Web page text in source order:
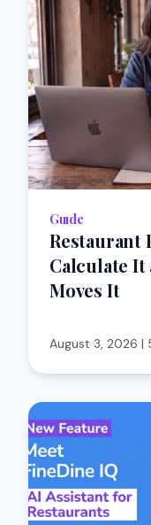
Guıde
Restaurant
Calculate It
Moves It
August 3, 2026 |